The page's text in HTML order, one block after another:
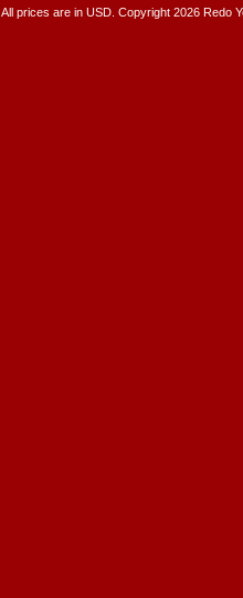
All prices are in USD. Copyright 2026 Redo